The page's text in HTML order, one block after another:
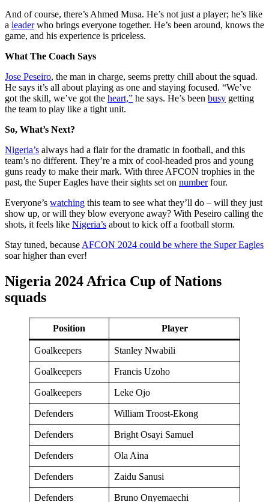
And of course, there’s Ahmed Musa. He’s not just a player; he’s like
a leaderwho brings everyone together. He’s been around, knows the
game, and his experience is priceless.
What The Coach Says
Jose Peseiro, the man in charge, seems pretty chill about the squad.
He says it’s all about playing as one and staying focused. “We’ve
got the skill, we’ve got the heart,” he says. He’s been busy getting
the team to play like a tight unit.
So, What’s Next?
Nigeria’s always had a flair for the dramatic in football, and this
team’s no different. They’re a mix of cool-headed pros and young
guns ready to make their mark. With three AFCON trophies in the
past, the Super Eagles have their sights set on numberfour.
Everyone’s watching this team to see what they’ll do – will they just
show up, or will they blow everyone away? With Peseiro calling the
shots, it feels like Nigeria’s about to kick off a football storm.
Stay tuned, because AFCON 2024 could be where the Super Eagles
soar higher than ever!
Nigeria 2024 Africa Cup of Nations
squads
Position Player
Goalkeepers Stanley Nwabili
Goalkeepers Francis Uzoho
Goalkeepers Leke Ojo
Defenders William Troost-Ekong
Defenders Bright Osayi Samuel
Defenders Ola Aina
Defenders Zaidu Sanusi
Defenders Bruno Onyemaechi